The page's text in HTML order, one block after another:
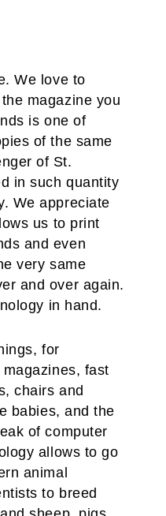
We love to
magazine you
is one of
of the same
of St.
in such quantity
We appreciate
us to print
and even
very same
and over again.
in hand.
for
fast
chairs and
babies, and the
of computer
allows to go
animal
to breed